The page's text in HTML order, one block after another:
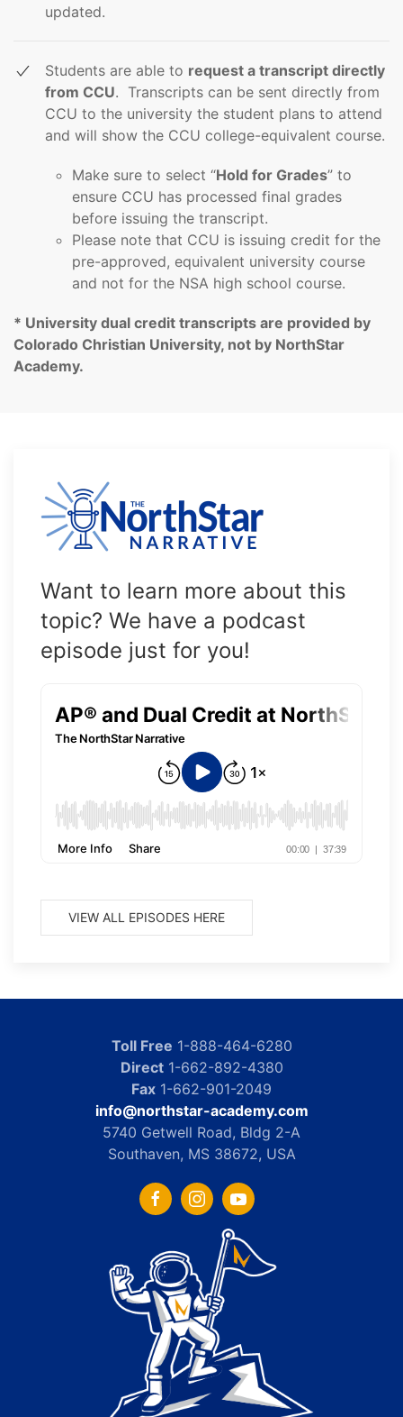
updated.
Students are able to request a transcript directly
from CCU. Transcripts can be sent directly from
CCU to the university the student plans to attend
and will show the CCU college-equivalent course.
Make sure to select “Hold for Grades” to
ensure CCU has processed final grades
before issuing the transcript.
Please note that CCU is issuing credit for the
pre-approved, equivalent university course
and not for the NSA high school course.
* University dual credit transcripts are provided by
Colorado Christian University, not by NorthStar
Academy.
Want to learn more about this
topic? We have a podcast
episode just for you!
VIEW ALL EPISODES HERE
Toll Free 1-888-464-6280
Direct1-662-892-4380
Fax 1-662-901-2049
info@northstar-academy.com
5740 Getwell Road, Bldg 2-A
Southaven, MS 38672, USA